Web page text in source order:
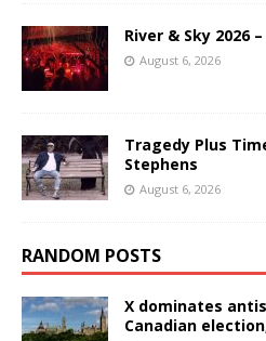
River & Sky 2026
August 6, 2026
Tragedy Plus
Stephens
August 6, 2026
RANDOM POSTS
X dominates
Canadian